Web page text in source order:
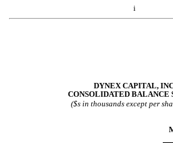
i
DYNEX CAPITAL,
CONSOLIDATED BALANCE
($s in thousands except per